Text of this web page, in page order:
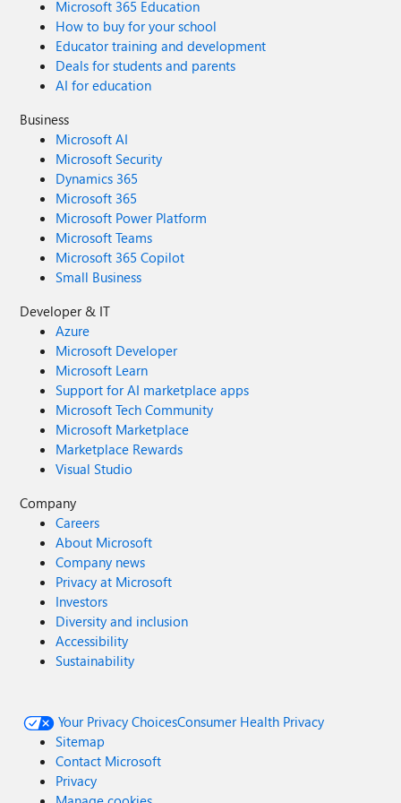
Microsoft 365 Education
How to buy for your school
Educator training and development
Deals for students and parents
AI for education
Business
Microsoft AI
Microsoft Security
Dynamics 365
Microsoft 365
Microsoft Power Platform
Microsoft Teams
Microsoft 365 Copilot
Small Business
Developer & IT
Azure
Microsoft Developer
Microsoft Learn
Support for AI marketplace apps
Microsoft Tech Community
Microsoft Marketplace
Marketplace Rewards
Visual Studio
Company
Careers
About Microsoft
Company news
Privacy at Microsoft
Investors
Diversity and inclusion
Accessibility
Sustainability
Your Privacy ChoicesConsumer Health Privacy
Sitemap
Contact Microsoft
Privacy